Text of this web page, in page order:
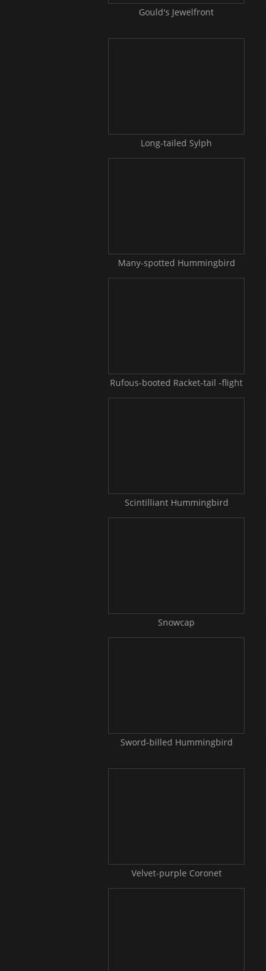
Gould's Jewelfront
Long-tailed Sylph
Many-spotted Hummingbird
Rufous-booted Racket-tail -flight
Scintilliant Hummingbird
Snowcap
Sword-billed Hummingbird
Velvet-purple Coronet